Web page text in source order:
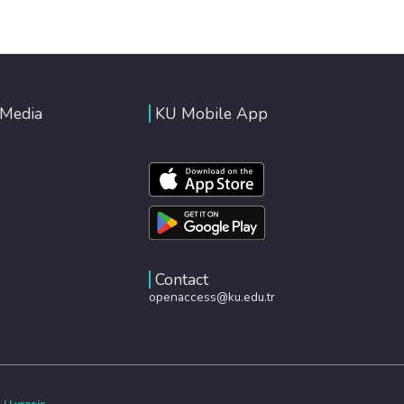
KU Mobile App
Contact
openaccess@ku.edu.tr